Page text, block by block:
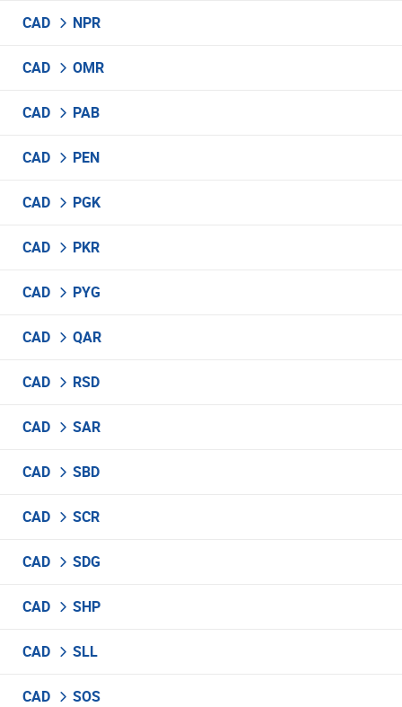
CAD NPR
CAD OMR
CAD PAB
CAD PEN
CAD PGK
CAD PKR
CAD PYG
CAD QAR
CAD RSD
CAD SAR
CAD SBD
CAD SCR
CAD SDG
CAD SHP
CAD SLL
CAD SOS